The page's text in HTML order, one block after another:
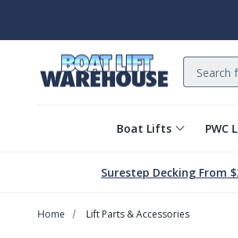
Boat Lifts PWC
Search
Surestep Decking From
Home Lift Parts & Accessories